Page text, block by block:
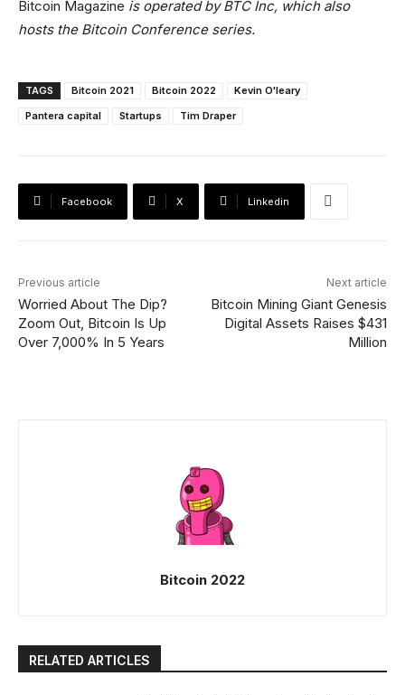
Bitcoin Magazine is operated by BTC Inc, which also
hosts the Bitcoin Conference series.
TAGS Bitcoin 2021 Bitcoin 2022
Kevin O'leary
Pantera capital
Startups Tim Draper
Facebook X Linkedin
Previous article
Worried About The Dip?
Zoom Out, Bitcoin Is Up
Over 7,000% In 5 Years
Next article
Bitcoin Mining Giant Genesis
Digital Assets Raises $431
Million
Bitcoin 2022
RELATED ARTICLES